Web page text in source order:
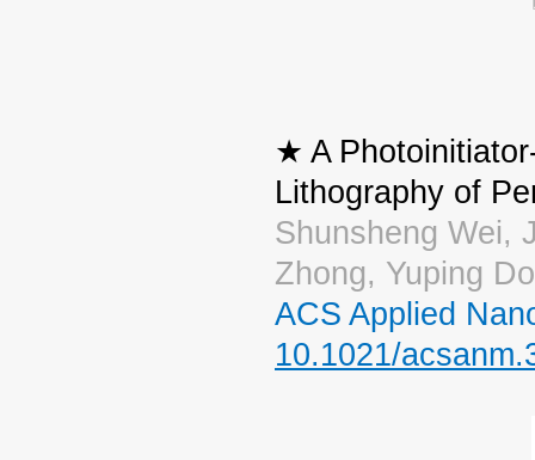
★ A
Lithography of
Shunsheng Wei,
Zhong, Yuping
ACS Applied
10.1021/